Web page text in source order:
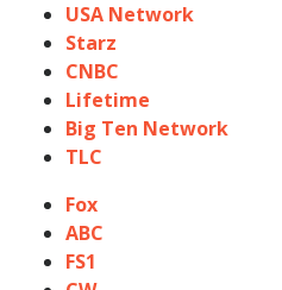
USA Network
Starz
CNBC
Lifetime
Big Ten Network
TLC
Fox
ABC
FS1